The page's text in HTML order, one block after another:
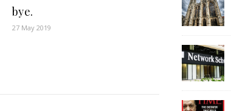
bye.
27 May 2019